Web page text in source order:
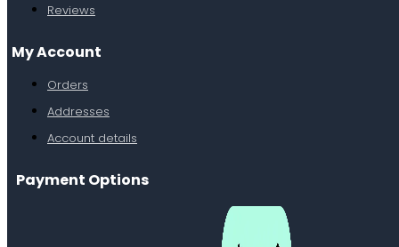
Reviews
My Account
Orders
Addresses
Account details
Payment Options